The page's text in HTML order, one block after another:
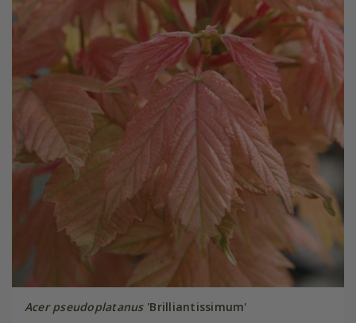
Acer pseudoplatanus'Brilliantissimum'